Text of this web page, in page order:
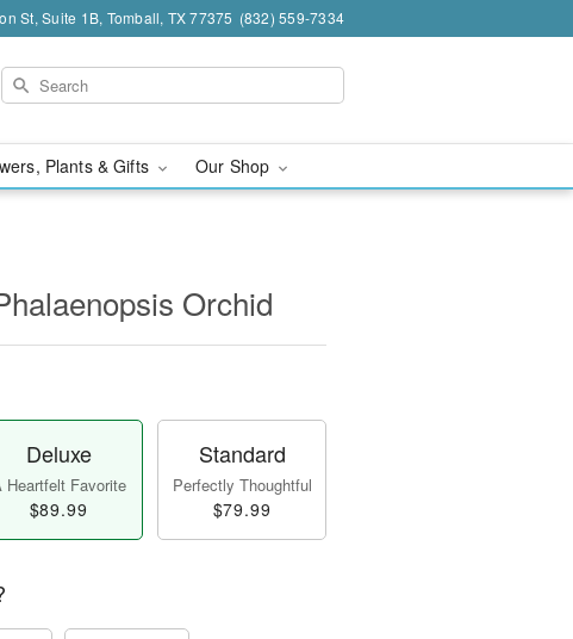
St, Suite 1B, Tomball, TX 77375 (832) 559-7334
Plants & Gifts Our Shop
Orchid
Deluxe
Heartfelt Favorite
$89.99
Standard
Perfectly Thoughtful
$79.99